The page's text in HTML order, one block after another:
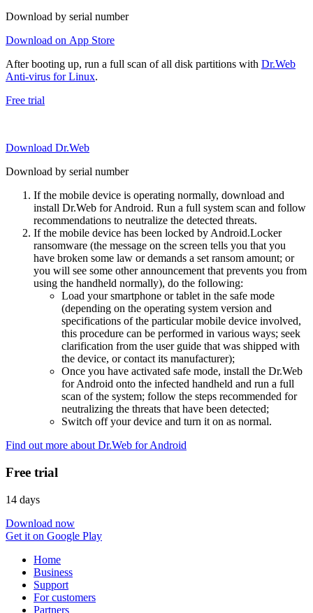
Download by serial number
Download on App Store
After booting up, run a full scan of all disk partitions with Dr.Web
Anti-virus for Linux.
Free trial
Download Dr.Web
Download by serial number
If the mobile device is operating normally, download and
install Dr.Web for Android. Run a full system scan and follow
recommendations to neutralize the detected threats.
If the mobile device has been locked by Android.Locker
ransomware (the message on the screen tells you that you
have broken some law or demands a set ransom amount; or
you will see some other announcement that prevents you from
using the handheld normally), do the following:
Load your smartphone or tablet in the safe mode
(depending on the operating system version and
specifications of the particular mobile device involved,
this procedure can be performed in various ways; seek
clarification from the user guide that was shipped with
the device, or contact its manufacturer);
Once you have activated safe mode, install the Dr.Web
for Android onto the infected handheld and run a full
scan of the system; follow the steps recommended for
neutralizing the threats that have been detected;
Switch off your device and turn it on as normal.
Find out more about Dr.Web for Android
Free trial
14 days
Download now
Get it on Google Play
Home
Business
Support
For customers
Partners